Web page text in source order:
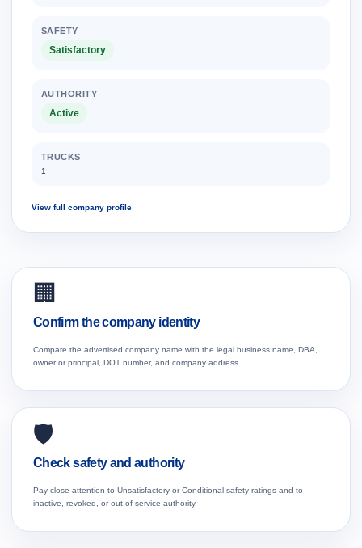
SAFETY
Satisfactory
AUTHORITY
Active
TRUCKS
1
View full company profile
🏢
Confirm the company identity
Compare the advertised company name with the legal business name, DBA,
owner or principal, DOT number, and company address.
🛡️
Check safety and authority
Pay close attention to Unsatisfactory or Conditional safety ratings and to
inactive, revoked, or out-of-service authority.